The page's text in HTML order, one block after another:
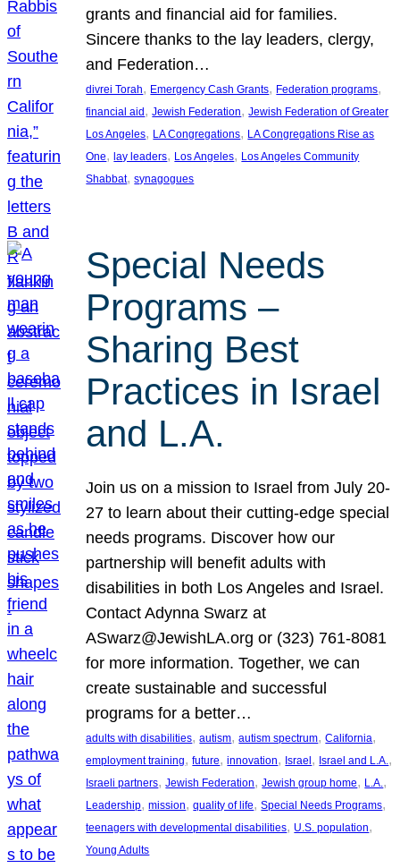
grants and financial aid for families.
Sincere thanks to the lay leaders, clergy,
and Federation…
divrei Torah, Emergency Cash Grants, Federation programs
financial aid, Jewish Federation, Jewish Federation of Greater
Los Angeles, LA Congregations, LA Congregations Rise as
One, lay leaders, Los Angeles, Los Angeles Community
Shabbat, synagogues
Special Needs
Programs –
Sharing Best
Practices in Israel
and L.A.
Join us on a mission to Israel from July 20-
27 to learn about their cutting-edge special
needs programs. Discover how our
partnership will benefit adults with
disabilities in both Los Angeles and Israel.
Contact Adynna Swarz at
ASwarz@JewishLA.org or (323) 761-8081
for more information. Together, we can
create sustainable and successful
programs for a better…
adults with disabilities, autism, autism spectrum, California
employment training, future, innovation, Israel, Israel and L.A.
Israeli partners, Jewish Federation, Jewish group home, L.A.
Leadership, mission, quality of life, Special Needs Programs
teenagers with developmental disabilities, U.S. population
Young Adults